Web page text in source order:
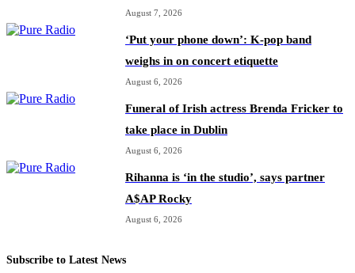
August 7, 2026
‘Put your phone down’: K-pop band
weighs in on concert etiquette
August 6, 2026
Funeral of Irish actress Brenda Fricker to
take place in Dublin
August 6, 2026
Rihanna is ‘in the studio’, says partner
A$AP Rocky
August 6, 2026
Subscribe to Latest News